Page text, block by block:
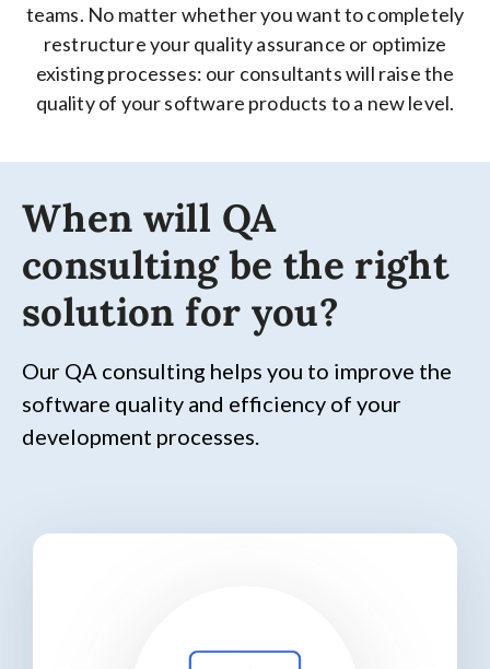
teams. No matter whether you want to completely
restructure your quality assurance or optimize
existing processes: our consultants will raise the
quality of your software products to a new level.
When will QA
consulting be the right
solution for you?
Our QA consulting helps you to improve the
software quality and efficiency of your
development processes.